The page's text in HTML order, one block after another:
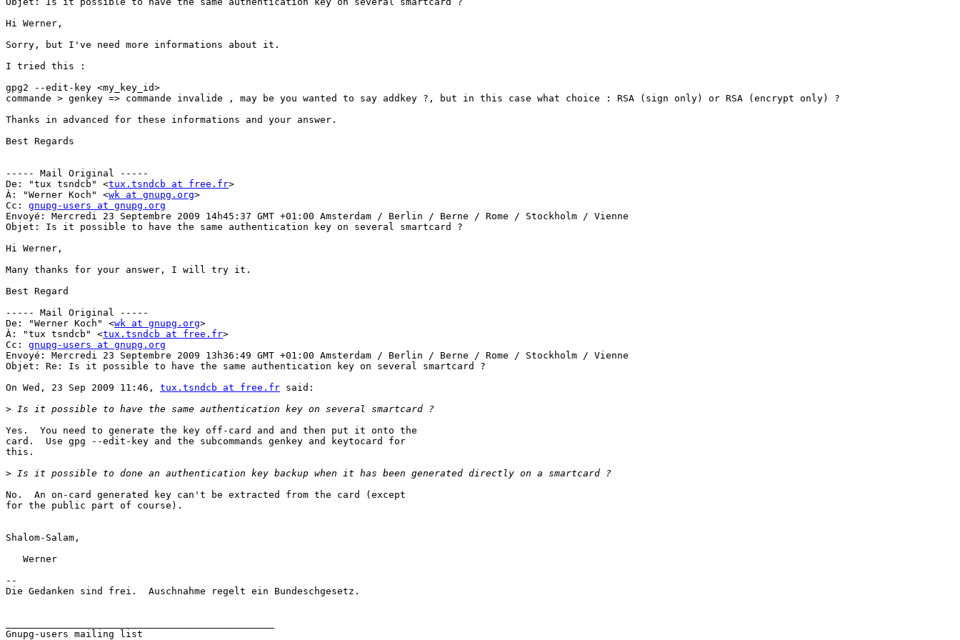
Hi Werner,
Sorry, but I've need more informations about it.
I tried this :
gpg2 --edit-key <my_key_id>
commande > genkey => commande invalide , may be you wanted to say addkey ?, but in this case what choice : RSA (sign only) or RSA (encrypt only) ?
Thanks in advanced for these informations and your answer.
Best Regards
----- Mail Original -----
De: "tux tsndcb" <tux.tsndcb at free.fr>
À: "Werner Koch" <wk at gnupg.org>
Cc: gnupg-users at gnupg.org
Envoyé: Mercredi 23 Septembre 2009 14h45:37 GMT +01:00 Amsterdam / Berlin / Berne / Rome / Stockholm / Vienne
Objet: Is it possible to have the same authentication key on several smartcard ?
Hi Werner,
Many thanks for your answer, I will try it.
Best Regard
----- Mail Original -----
De: "Werner Koch" <wk at gnupg.org>
À: "tux tsndcb" <tux.tsndcb at free.fr>
Cc: gnupg-users at gnupg.org
Envoyé: Mercredi 23 Septembre 2009 13h36:49 GMT +01:00 Amsterdam / Berlin / Berne / Rome / Stockholm / Vienne
Objet: Re: Is it possible to have the same authentication key on several smartcard ?
On Wed, 23 Sep 2009 11:46, tux.tsndcb at free.fr said:
>
Yes.  You need to generate the key off-card and and then put it onto the
card.  Use gpg --edit-key and the subcommands genkey and keytocard for
this.
>
No.  An on-card generated key can't be extracted from the card (except
for the public part of course).
Shalom-Salam,
   Werner
--
Die Gedanken sind frei.  Auschnahme regelt ein Bundeschgesetz.